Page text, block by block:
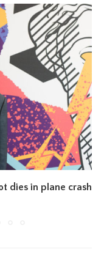
dies in plane crash